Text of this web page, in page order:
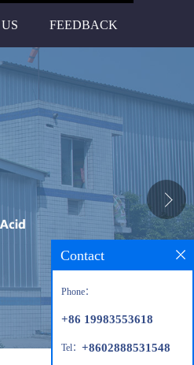
FEEDBACK
Contact
Phone：
+86 19983553618
Tel： +8602888531548